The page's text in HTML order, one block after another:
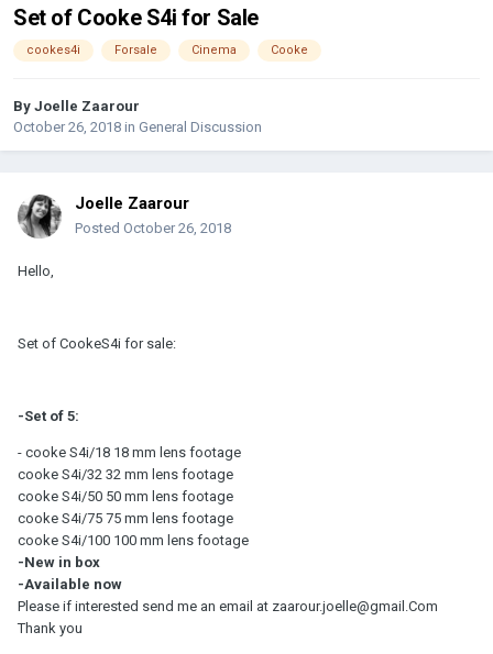
Set of Cooke S4i for Sale
cookes4i Forsale Cinema Cooke
By Joelle Zaarour
October 26, 2018 in General Discussion
Joelle Zaarour
Posted October 26, 2018
Hello,
Set of CookeS4i for sale:
-Set of 5:
- cooke S4i/18 18 mm lens footage
cooke S4i/32 32 mm lens footage
cooke S4i/50 50 mm lens footage
cooke S4i/75 75 mm lens footage
cooke S4i/100 100 mm lens footage
-New in box
-Available now
Please if interested send me an email at zaarour.joelle@gmail.Com
Thank you